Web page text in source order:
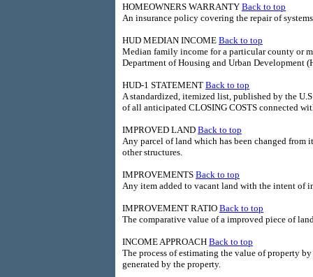
HOMEOWNERS WARRANTY Back to top
An insurance policy covering the repair of
HUD MEDIAN INCOME Back to top
Median family income for a particular county or
Department of Housing and Urban Development
HUD-1 STATEMENT Back to top
A standardized, itemized list, published by the
of all anticipated CLOSING COSTS connected
IMPROVED LAND Back to top
Any parcel of land which has been changed from
other structures.
IMPROVEMENTS Back to top
Any item added to vacant land with the intent of
IMPROVEMENT RATIO Back to top
The comparative value of a improved piece of
INCOME APPROACH Back to top
The process of estimating the value of property
generated by the property.